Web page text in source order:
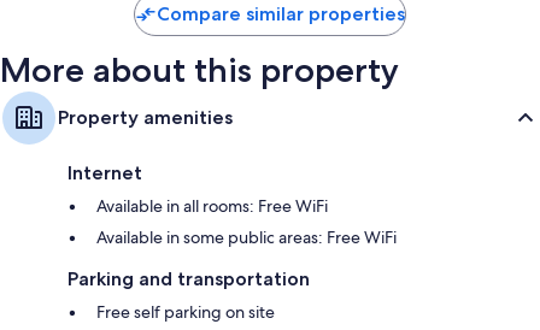
Compare similar properties
More about this property
Property amenities
Internet
Available in all rooms: Free WiFi
Available in some public areas: Free WiFi
Parking and transportation
Free self parking on site